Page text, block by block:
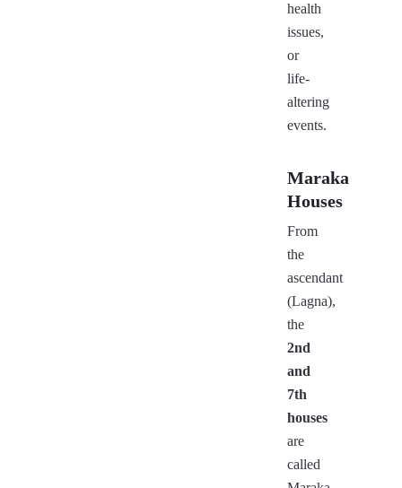
health
issues,
or
life-
altering
events.
Maraka
Houses
From
the
ascendant
(Lagna),
the
2nd
and
7th
houses
are
called